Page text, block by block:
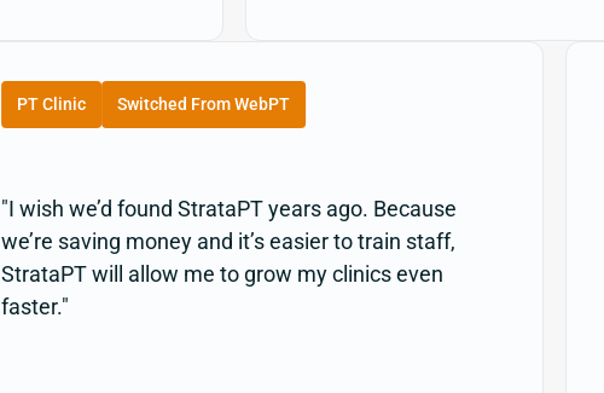
PT Clinic Switched From WebPT
"I wish we’d found StrataPT years ago. Because
we’re saving money and it’s easier to train staff,
StrataPT will allow me to grow my clinics even
faster."